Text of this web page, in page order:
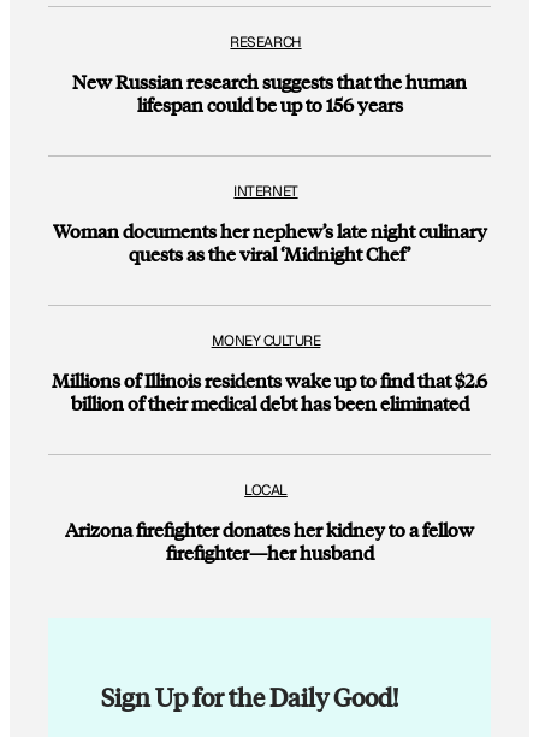
RESEARCH
New Russian research suggests that the human
lifespan could be up to 156 years
INTERNET
Woman documents her nephew’s late night culinary
quests as the viral ‘Midnight Chef’
MONEY CULTURE
Millions of Illinois residents wake up to find that $2.6
billion of their medical debt has been eliminated
LOCAL
Arizona firefighter donates her kidney to a fellow
firefighter—her husband
Sign Up for the Daily Good!